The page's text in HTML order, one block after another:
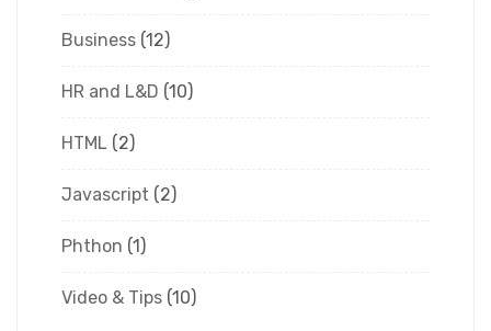
Business (12)
HR and L&D (10)
HTML (2)
Javascript (2)
Phthon (1)
Video & Tips (10)